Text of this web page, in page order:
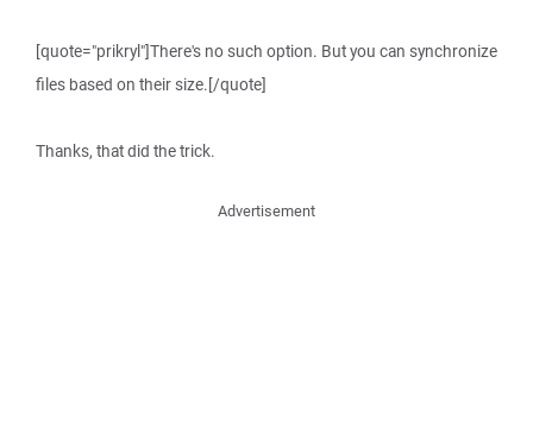
[quote="prikryl"]There's no such option. But you can synchronize
files based on their size.[/quote]
Thanks, that did the trick.
Advertisement